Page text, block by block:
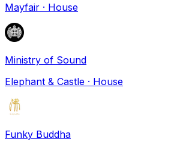
Mayfair · House
Ministry of Sound
Elephant & Castle · House
Funky Buddha